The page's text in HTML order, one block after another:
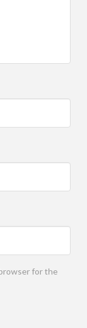
for the